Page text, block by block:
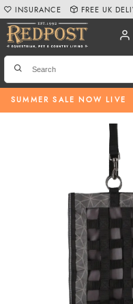
SUMMER SALE NOW LIVE
INSURANCE FREE UK